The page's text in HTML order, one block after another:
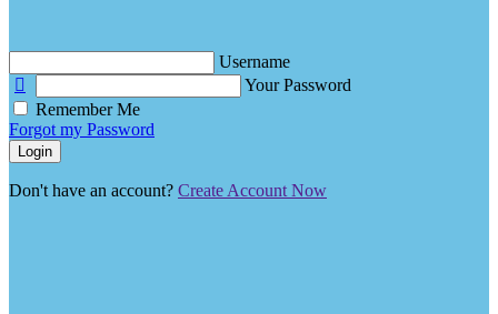
Username
Your Password
Remember Me
Forgot my Password
Login
Don't have an account? Create Account Now